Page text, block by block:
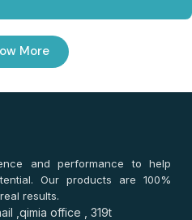
More
and performance to help
Our products are 100%
results.
,qimia office , 319t